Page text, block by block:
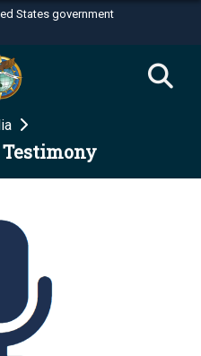
States government
.mil
to an official U.S.
organization in the United
use HTTPS
Share sensitive
secure websites.
Testimony